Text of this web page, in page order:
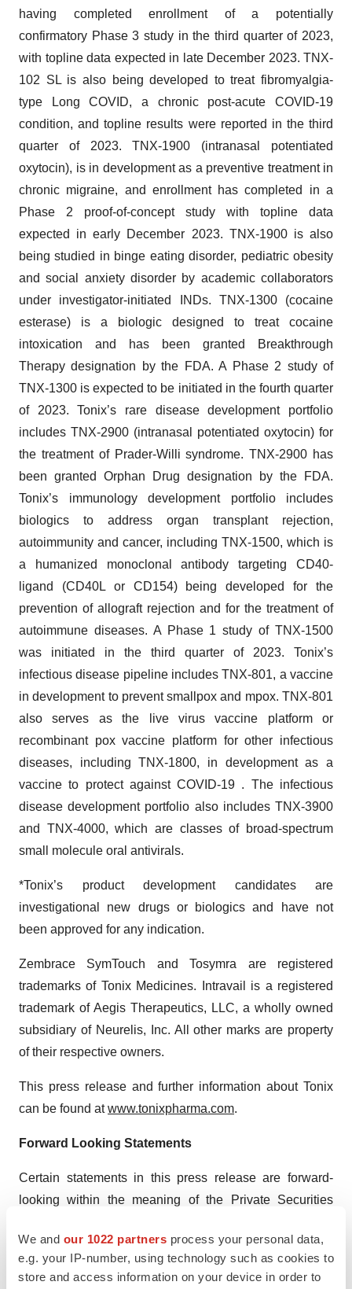
We and our 1022 partners process your personal data,
e.g. your IP-number, using technology such as cookies to
store and access information on your device in order to
having completed enrollment of a potentially
confirmatory Phase 3 study in the third quarter of 2023,
with topline data expected in late December 2023. TNX-
102 SL is also being developed to treat fibromyalgia-
type Long COVID, a chronic post-acute COVID-19
condition, and topline results were reported in the third
quarter of 2023. TNX-1900 (intranasal potentiated
oxytocin), is in development as a preventive treatment in
chronic migraine, and enrollment has completed in a
Phase 2 proof-of-concept study with topline data
expected in early December 2023. TNX-1900 is also
being studied in binge eating disorder, pediatric obesity
and social anxiety disorder by academic collaborators
under investigator-initiated INDs. TNX-1300 (cocaine
esterase) is a biologic designed to treat cocaine
intoxication and has been granted Breakthrough
Therapy designation by the FDA. A Phase 2 study of
TNX-1300 is expected to be initiated in the fourth quarter
of 2023. Tonix’s rare disease development portfolio
includes TNX-2900 (intranasal potentiated oxytocin) for
the treatment of Prader-Willi syndrome. TNX-2900 has
been granted Orphan Drug designation by the FDA.
Tonix’s immunology development portfolio includes
biologics to address organ transplant rejection,
autoimmunity and cancer, including TNX-1500, which is
a humanized monoclonal antibody targeting CD40-
ligand (CD40L or CD154) being developed for the
prevention of allograft rejection and for the treatment of
autoimmune diseases. A Phase 1 study of TNX-1500
was initiated in the third quarter of 2023. Tonix’s
infectious disease pipeline includes TNX-801, a vaccine
in development to prevent smallpox and mpox. TNX-801
also serves as the live virus vaccine platform or
recombinant pox vaccine platform for other infectious
diseases, including TNX-1800, in development as a
vaccine to protect against COVID-19 . The infectious
disease development portfolio also includes TNX-3900
and TNX-4000, which are classes of broad-spectrum
small molecule oral antivirals.
*Tonix’s product development candidates are
investigational new drugs or biologics and have not
been approved for any indication.
Zembrace SymTouch and Tosymra are registered
trademarks of Tonix Medicines. Intravail is a registered
trademark of Aegis Therapeutics, LLC, a wholly owned
subsidiary of Neurelis, Inc. All other marks are property
of their respective owners.
This press release and further information about Tonix
can be found atwww.tonixpharma.com.
Forward Looking Statements
Certain statements in this press release are forward-
looking within the meaning of the Private Securities
identified by the use of forward-looking words such as
“anticipate,” “believe,” “forecast,” “estimate,” “expect,”